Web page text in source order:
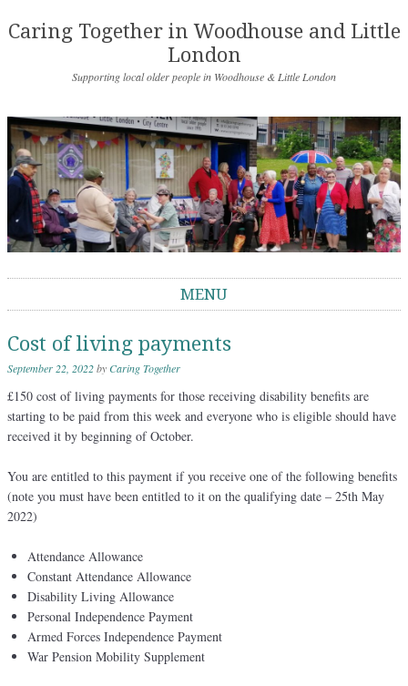
Caring Together in Woodhouse and Little
London
Supporting local older people in Woodhouse & Little London
MENU
Cost of living payments
September 22, 2022byCaring Together
£150 cost of living payments for those receiving disability benefits are
starting to be paid from this week and everyone who is eligible should have
received it by beginning of October.
You are entitled to this payment if you receive one of the following benefits
(note you must have been entitled to it on the qualifying date – 25th May
2022)
Attendance Allowance
Constant Attendance Allowance
Disability Living Allowance
Personal Independence Payment
Armed Forces Independence Payment
War Pension Mobility Supplement